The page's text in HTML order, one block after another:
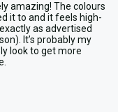
amazing! The colours
it to and it feels high-
as advertised
It’s probably my
look to get more